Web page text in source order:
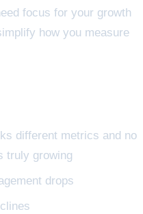
focus for your growth
how you measure
different metrics and no
truly growing
drops